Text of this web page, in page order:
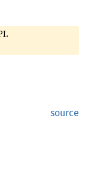
source